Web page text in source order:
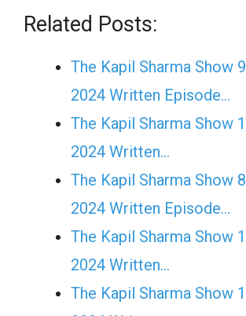
Related Posts:
The Kapil Sharma Show
2024 Written Episode…
The Kapil Sharma Show
2024 Written…
The Kapil Sharma Show
2024 Written Episode…
The Kapil Sharma Show
2024 Written…
The Kapil Sharma Show